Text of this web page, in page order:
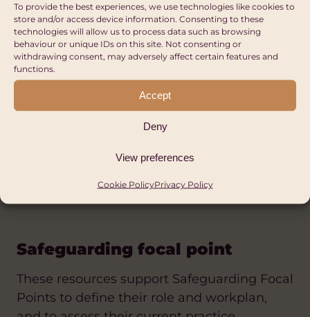
To provide the best experiences, we use technologies like cookies to
store and/or access device information. Consenting to these
technologies will allow us to process data such as browsing
behaviour or unique IDs on this site. Not consenting or
withdrawing consent, may adversely affect certain features and
functions.
Accept
Deny
View preferences
Cookie PolicyPrivacy Policy
CHARITY COMMISSION: SAFEGUARDING
ACTIONS FOR CHARITY TRUSTEES
CHARITY COMMISSION: SAFEGUARDING 5
MINUTE GUIDE
NCVO: SAFEGUARDING FOR TRUSTEES
Safeguarding focal point
These resources support Safeguarding Focal
Points to define their role and workplan,